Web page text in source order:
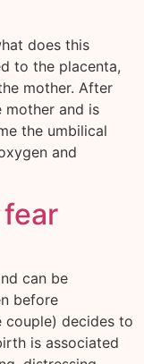
does this
to the placenta,
mother. After
mother and is
the umbilical
and
can be
before
couple) decides to
is associated